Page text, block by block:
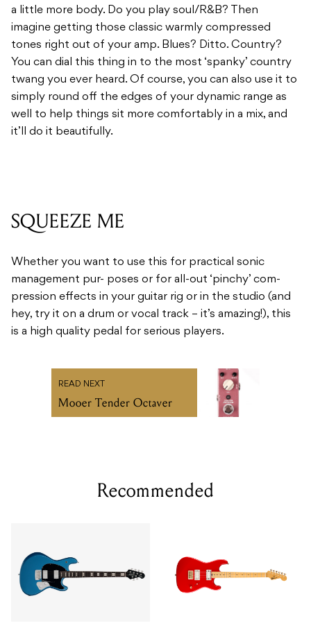
a little more body. Do you play soul/R&B? Then
imagine getting those classic warmly compressed
tones right out of your amp. Blues? Ditto. Country?
You can dial this thing in to the most ‘spanky’ country
twang you ever heard. Of course, you can also use it to
simply round off the edges of your dynamic range as
well to help things sit more comfortably in a mix, and
it’ll do it beautifully.
SQUEEZE ME
Whether you want to use this for practical sonic
management pur- poses or for all-out ‘pinchy’ com-
pression effects in your guitar rig or in the studio (and
hey, try it on a drum or vocal track – it’s amazing!), this
is a high quality pedal for serious players.
READ NEXT
Mooer Tender Octaver
Recommended